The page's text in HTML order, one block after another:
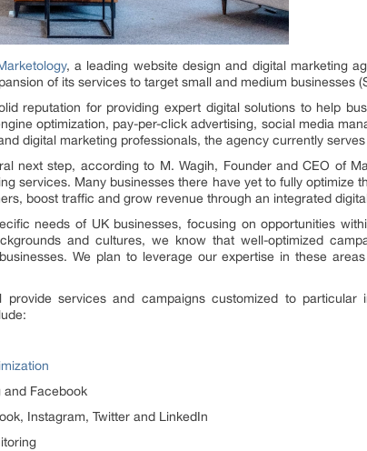
, a leading website design and digital marketing
of its services to target small and medium businesses
reputation for providing expert digital solutions to help
optimization, pay-per-click advertising, social media
digital marketing professionals, the agency currently
next step, according to M. Wagih, Founder and CEO of
services. Many businesses there have yet to fully optimize
boost traffic and grow revenue through an integrated
needs of UK businesses, focusing on opportunities
and cultures, we know that well-optimized
We plan to leverage our expertise in these
services and campaigns customized to particular
and Facebook
Instagram, Twitter and LinkedIn